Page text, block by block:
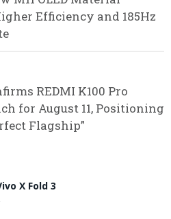
Efficiency and 185Hz
REDMI K100 Pro
for August 11, Positioning
Flagship”
X Fold 3